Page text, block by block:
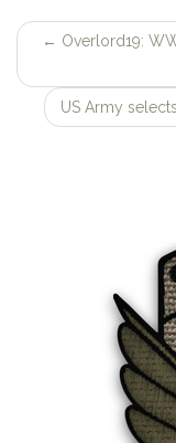
Post
navigation
← Overlord19:
US Army